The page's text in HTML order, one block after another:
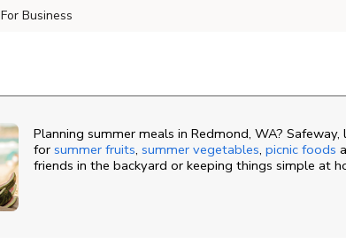
For Business
Planning summer meals in Redmond, WA?
for summer fruits, summer vegetables, picnic foods
friends in the backyard or keeping things simple at